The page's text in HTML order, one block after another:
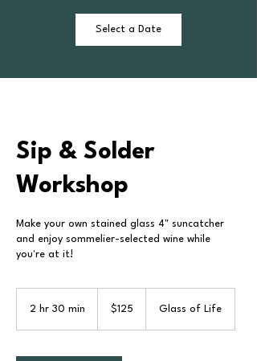
Select a Date
Sip & Solder
Workshop
Make your own stained glass 4" suncatcher
and enjoy sommelier-selected wine while
you're at it!
2 hr 30 min
3
dollars$125 Glass of Life